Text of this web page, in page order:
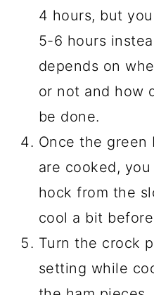
4 hours, but
5-6 hours
depends on
or not and how
be done.
Once the green
are cooked,
hock from the
cool a bit
Turn the crock
setting while